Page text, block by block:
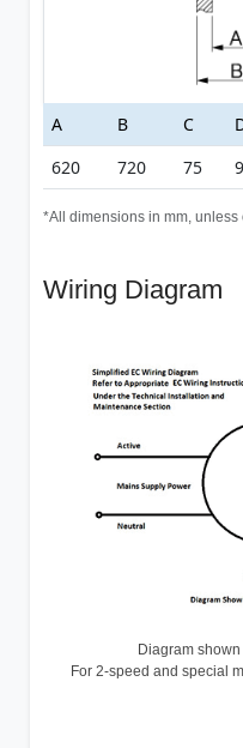
A B C
620
720 75
*All dimensions in mm, unless
Wiring Diagram
Diagram
For 2-speed and special